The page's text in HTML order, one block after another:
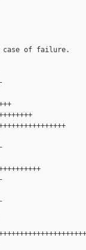
case of failure.